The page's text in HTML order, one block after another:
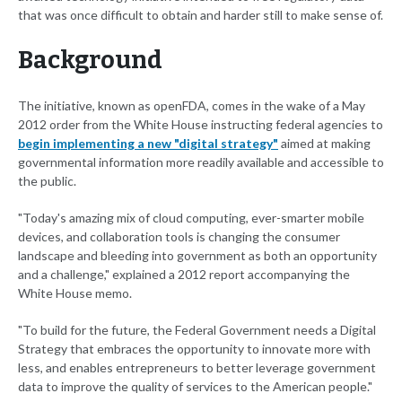
that was once difficult to obtain and harder still to make sense of.
Background
The initiative, known as openFDA, comes in the wake of a May
2012 order from the White House instructing federal agencies to
begin implementing a new "digital strategy" aimed at making
governmental information more readily available and accessible to
the public.
"Today's amazing mix of cloud computing, ever-smarter mobile
devices, and collaboration tools is changing the consumer
landscape and bleeding into government as both an opportunity
and a challenge," explained a 2012 report accompanying the
White House memo.
"To build for the future, the Federal Government needs a Digital
Strategy that embraces the opportunity to innovate more with
less, and enables entrepreneurs to better leverage government
data to improve the quality of services to the American people."